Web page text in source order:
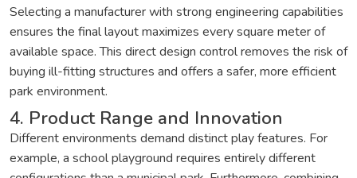
Selecting a manufacturer with strong engineering capabilities
ensures the final layout maximizes every square meter of
available space. This direct design control removes the risk of
buying ill-fitting structures and offers a safer, more efficient
park environment.
4. Product Range and Innovation
Different environments demand distinct play features. For
example, a school playground requires entirely different